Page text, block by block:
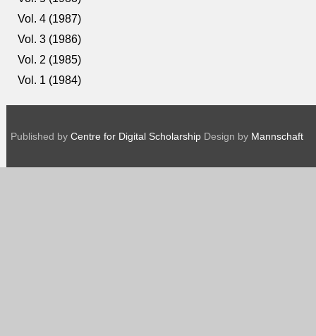
Vol. 4 (1987)
Vol. 3 (1986)
Vol. 2 (1985)
Vol. 1 (1984)
Published by Centre for Digital Scholarship Design by Mannschaft